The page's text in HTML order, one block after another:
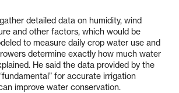
detailed data on humidity, wind
and other factors, which would be
to measure daily crop water use and
determine exactly how much water
He said the data provided by the
for accurate irrigation
improve water conservation.